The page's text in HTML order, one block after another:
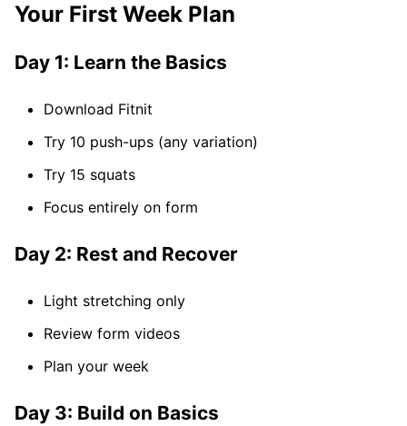
Your First Week Plan
Day 1: Learn the Basics
Download Fitnit
Try 10 push-ups (any variation)
Try 15 squats
Focus entirely on form
Day 2: Rest and Recover
Light stretching only
Review form videos
Plan your week
Day 3: Build on Basics